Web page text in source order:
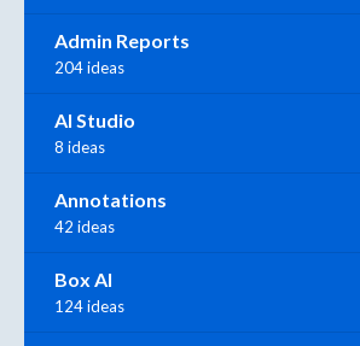
Admin Reports
204 ideas
AI Studio
8 ideas
Annotations
42 ideas
Box AI
124 ideas